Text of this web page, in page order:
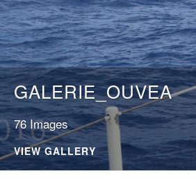
GALERIE_OUVEA
76 Images
VIEW GALLERY